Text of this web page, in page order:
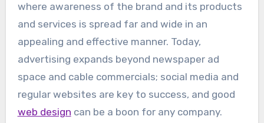
where awareness of the brand and its products
and services is spread far and wide in an
appealing and effective manner. Today,
advertising expands beyond newspaper ad
space and cable commercials; social media and
regular websites are key to success, and good
web design can be a boon for any company.